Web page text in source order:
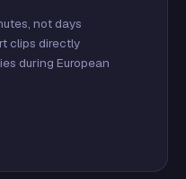
not days
clips directly
during European